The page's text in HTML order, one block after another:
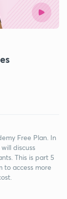
Free Plan. In
discuss
This is part 5
to access more